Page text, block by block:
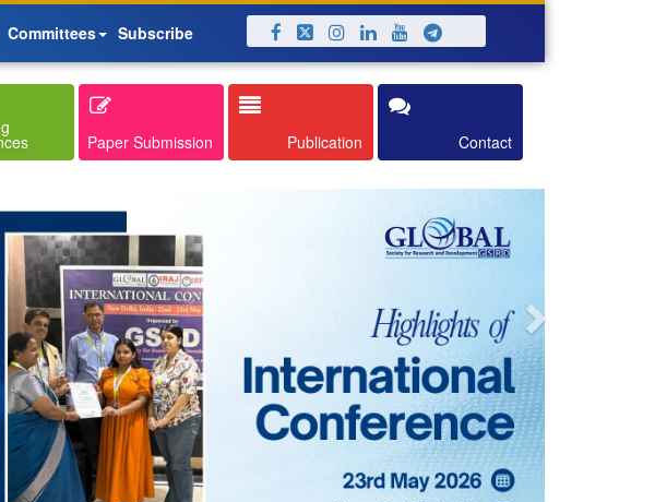
Committees Subscribe
Paper Submission Publication Contact